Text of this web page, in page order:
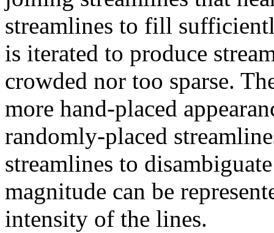
streamlines to fill
is iterated to produce
crowded nor too sparse.
more hand-placed
randomly-placed
streamlines to
magnitude can be
intensity of the lines.